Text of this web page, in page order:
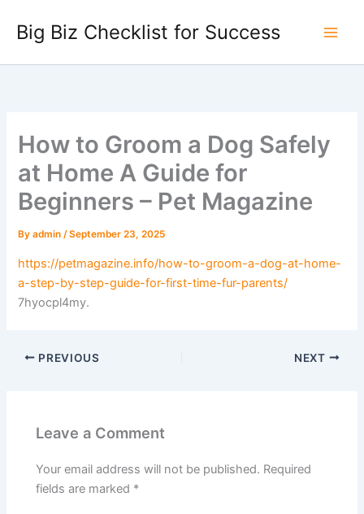
content
Big Biz Checklist for Success
How to Groom a Dog Safely
at Home A Guide for
Beginners – Pet Magazine
Byadmin/September 23, 2025
https://petmagazine.info/how-to-groom-a-dog-at-home-
a-step-by-step-guide-for-first-time-fur-parents/
7hyocpl4my.
PREVIOUS NEXT
Leave a Comment
Your email address will not be published. Required
fields are marked *